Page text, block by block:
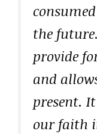
the
provide
and
present.
our faith